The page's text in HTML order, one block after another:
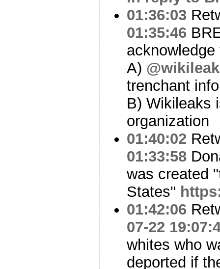
01:36:03
01:35:46
acknowledge
A)
trenchant
B) Wikileaks
organization
01:40:02
01:33:58
was created
States"
01:42:06
07-22
whites who
deported if